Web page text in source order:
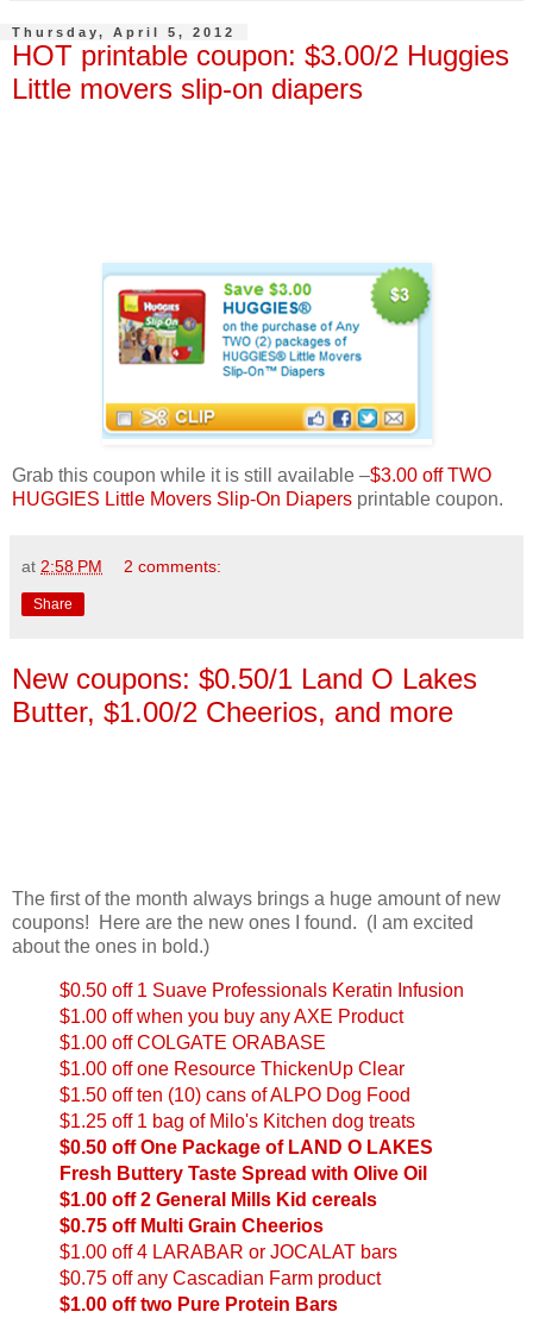
Thursday, April 5, 2012
HOT printable coupon: $3.00/2 Huggies
Little movers slip-on diapers
Grab this coupon while it is still available –$3.00 off TWO
HUGGIES Little Movers Slip-On Diapers printable coupon.
at 2:58 PM 2 comments:
Share
New coupons: $0.50/1 Land O Lakes
Butter, $1.00/2 Cheerios, and more
The first of the month always brings a huge amount of new
coupons! Here are the new ones I found. (I am excited
about the ones in bold.)
$0.50 off 1 Suave Professionals Keratin Infusion
$1.00 off when you buy any AXE Product
$1.00 off COLGATE ORABASE
$1.00 off one Resource ThickenUp Clear
$1.50 off ten (10) cans of ALPO Dog Food
$1.25 off 1 bag of Milo's Kitchen dog treats
$0.50 off One Package of LAND O LAKES
Fresh Buttery Taste Spread with Olive Oil
$1.00 off 2 General Mills Kid cereals
$0.75 off Multi Grain Cheerios
$1.00 off 4 LARABAR or JOCALAT bars
$0.75 off any Cascadian Farm product
$1.00 off two Pure Protein Bars